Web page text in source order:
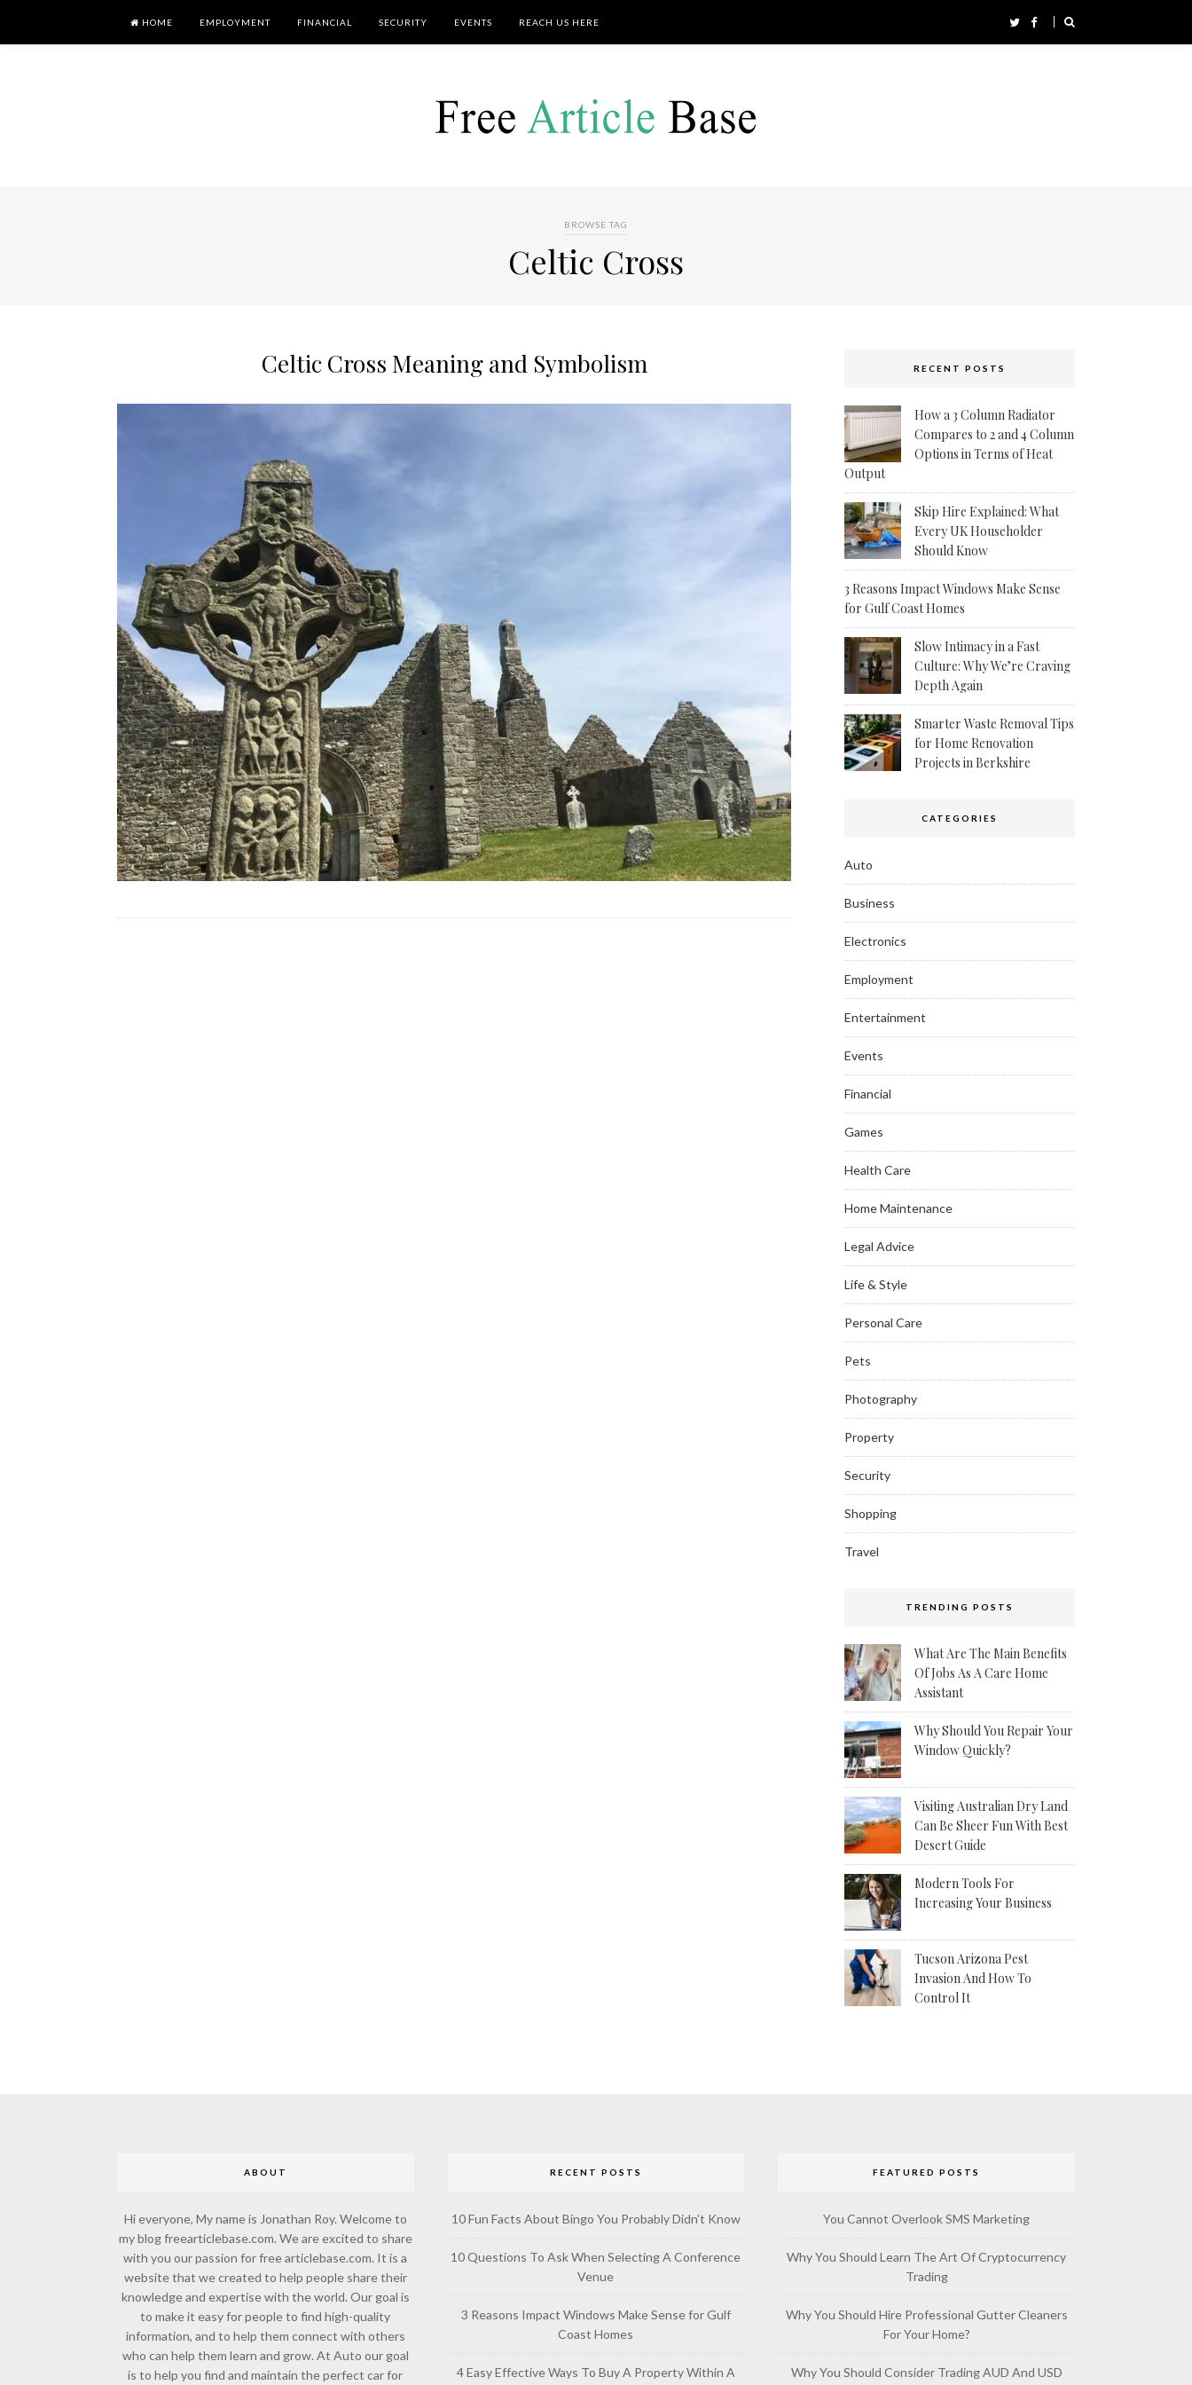
HOME EMPLOYMENT FINANCIAL SECURITY EVENTS REACH US HERE
BROWSE TAG
Celtic Cross
Celtic Cross Meaning and Symbolism RECENT POSTS
How a 3 Column Radiator
Compares to 2 and 4 Column
Options in Terms of Heat
Output
Skip Hire Explained: What
Every UK Householder
Should Know
3 Reasons Impact Windows Make Sense
for Gulf Coast Homes
Slow Intimacy in a Fast
Culture: Why We’re Craving
Depth Again
Smarter Waste Removal Tips
for Home Renovation
Projects in Berkshire
CATEGORIES
Auto
Business
Electronics
Employment
Entertainment
Events
Financial
Games
Health Care
Home Maintenance
Legal Advice
Life & Style
Personal Care
Pets
Photography
Property
Security
Shopping
Travel
TRENDING POSTS
What Are The Main Benefits
Of Jobs As A Care Home
Assistant
Why Should You Repair Your
Window Quickly?
Visiting Australian Dry Land
Can Be Sheer Fun With Best
Desert Guide
Modern Tools For
Increasing Your Business
Tucson Arizona Pest
Invasion And How To
Control It
ABOUT
Hi everyone, My name is Jonathan Roy. Welcome to
my blog freearticlebase.com. We are excited to share
with you our passion for free articlebase.com. It is a
website that we created to help people share their
knowledge and expertise with the world. Our goal is
to make it easy for people to find high-quality
information, and to help them connect with others
who can help them learn and grow. At Auto our goal
is to help you find and maintain the perfect car for
RECENT POSTS
10 Fun Facts About Bingo You Probably Didn’t Know
10 Questions To Ask When Selecting A Conference
Venue
3 Reasons Impact Windows Make Sense for Gulf
Coast Homes
4 Easy Effective Ways To Buy A Property Within A
FEATURED POSTS
You Cannot Overlook SMS Marketing
Why You Should Learn The Art Of Cryptocurrency
Trading
Why You Should Hire Professional Gutter Cleaners
For Your Home?
Why You Should Consider Trading AUD And USD